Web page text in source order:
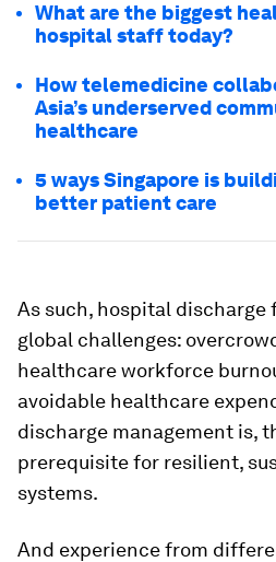
What are the biggest
hospital staff today?
How telemedicine
Asia’s underserved
healthcare
5 ways Singapore is
better patient care
As such, hospital
global challenges:
healthcare workforce
avoidable healthcare
discharge management is,
prerequisite for resilient,
systems.
And experience from